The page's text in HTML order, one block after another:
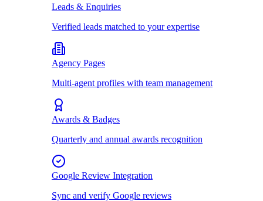
Leads & Enquiries
Verified leads matched to your expertise
Agency Pages
Multi-agent profiles with team management
Awards & Badges
Quarterly and annual awards recognition
Google Review Integration
Sync and verify Google reviews